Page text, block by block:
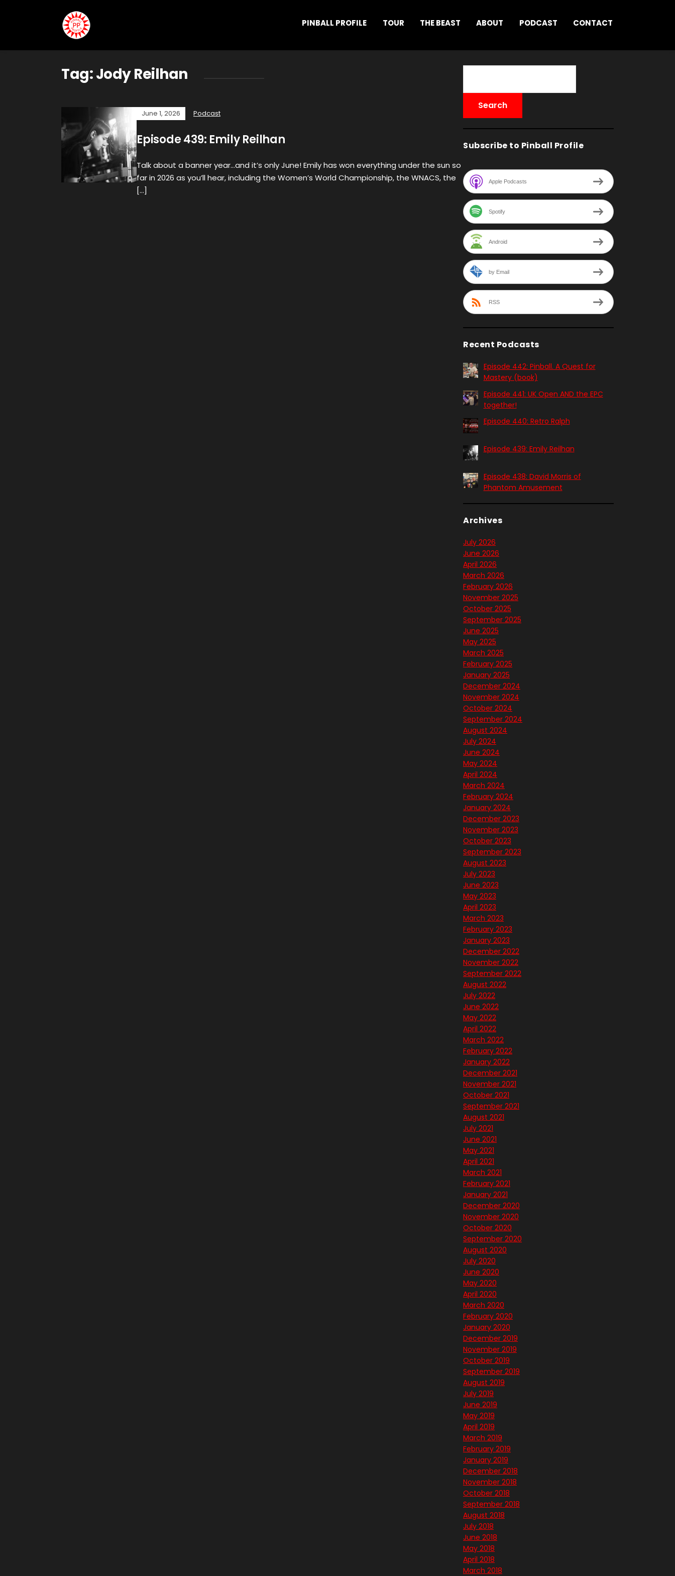
PINBALL PROFILE TOUR THE BEAST ABOUT PODCAST CONTACT
Tag:Jody Reilhan
June 1, 2026 Podcast
Episode 439: Emily Reilhan
Talk about a banner year…and it’s only June! Emily has won everything under the sun so
far in 2026 as you’ll hear, including the Women’s World Championship, the WNACS, the
[…]
Subscribe to Pinball Profile
Apple Podcasts
Spotify
Android
by Email
RSS
Recent Podcasts
Episode 442: Pinball. A Quest for
Mastery (book)
Episode 441: UK Open AND the EPC
together!
Episode 440: Retro Ralph
Episode 439: Emily Reilhan
Episode 438: David Morris of
Phantom Amusement
Archives
July 2026
June 2026
April 2026
March 2026
February 2026
November 2025
October 2025
September 2025
June 2025
May 2025
March 2025
February 2025
January 2025
December 2024
November 2024
October 2024
September 2024
August 2024
July 2024
June 2024
May 2024
April 2024
March 2024
February 2024
January 2024
December 2023
November 2023
October 2023
September 2023
August 2023
July 2023
June 2023
May 2023
April 2023
March 2023
February 2023
January 2023
December 2022
November 2022
September 2022
August 2022
July 2022
June 2022
May 2022
April 2022
March 2022
February 2022
January 2022
December 2021
November 2021
October 2021
September 2021
August 2021
July 2021
June 2021
May 2021
April 2021
March 2021
February 2021
January 2021
December 2020
November 2020
October 2020
September 2020
August 2020
July 2020
June 2020
May 2020
April 2020
March 2020
February 2020
January 2020
December 2019
November 2019
October 2019
September 2019
August 2019
July 2019
June 2019
May 2019
April 2019
March 2019
February 2019
January 2019
December 2018
November 2018
October 2018
September 2018
August 2018
July 2018
June 2018
May 2018
April 2018
March 2018